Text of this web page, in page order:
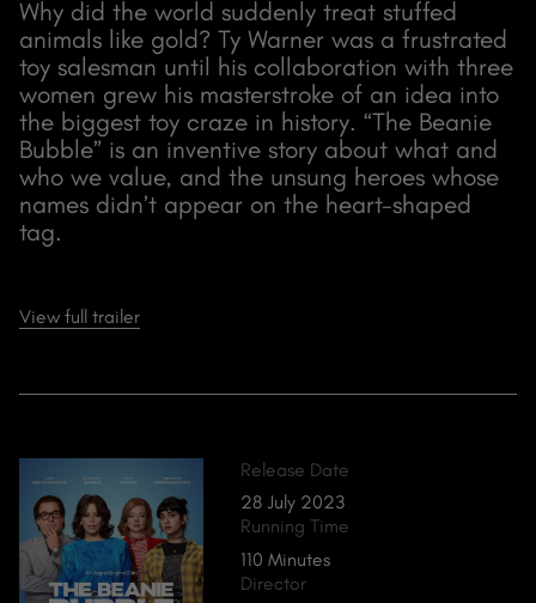
Why did the world suddenly treat stuffed
animals like gold? Ty Warner was a frustrated
toy salesman until his collaboration with three
women grew his masterstroke of an idea into
the biggest toy craze in history. “The Beanie
Bubble” is an inventive story about what and
who we value, and the unsung heroes whose
names didn’t appear on the heart-shaped
tag.
View full trailer
Release Date
28 July 2023
Running Time
110 Minutes
Director